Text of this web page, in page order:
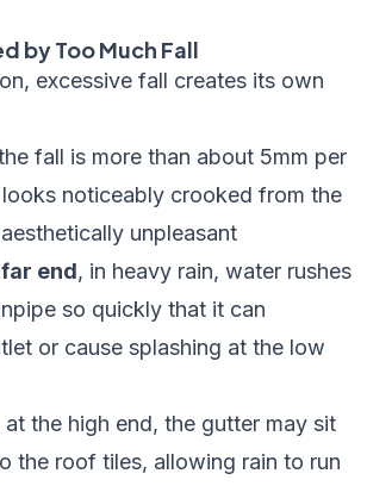
by Too Much Fall
excessive fall creates its own
fall is more than about 5mm per
noticeably crooked from the
unpleasant
end, in heavy rain, water rushes
so quickly that it can
or cause splashing at the low
at the high end, the gutter may sit
the roof tiles, allowing rain to run